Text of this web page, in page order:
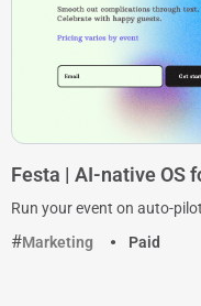
Festa | AI-native OS
Run your event on auto-pilot
Marketing
Paid